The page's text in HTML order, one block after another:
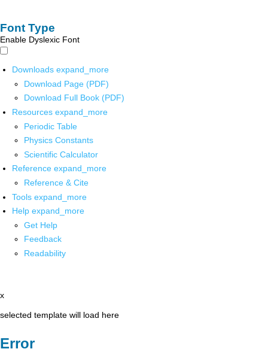
Font Type
Enable Dyslexic Font
Downloads expand_more
Download Page (PDF)
Download Full Book (PDF)
Resources expand_more
Periodic Table
Physics Constants
Scientific Calculator
Reference expand_more
Reference & Cite
Tools expand_more
Help expand_more
Get Help
Feedback
Readability
x
selected template will load here
Error